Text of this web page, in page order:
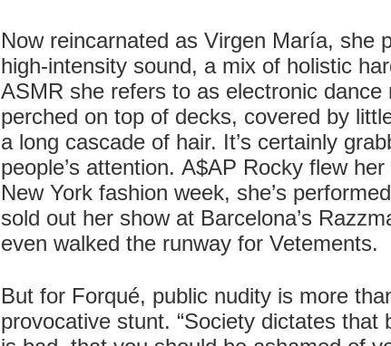
Now reincarnated as Virgen María, she
high-intensity sound, a mix of holistic
ASMR she refers to as electronic dance
perched on top of decks, covered by
a long cascade of hair. It’s certainly
people’s attention. A$AP Rocky flew
New York fashion week, she’s
sold out her show at Barcelona’s
even walked the runway for Vetements.
But for Forqué, public nudity is more
provocative stunt. “Society dictates that